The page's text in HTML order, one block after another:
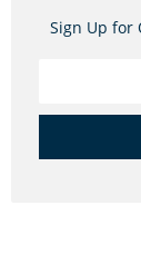
Sign Up for